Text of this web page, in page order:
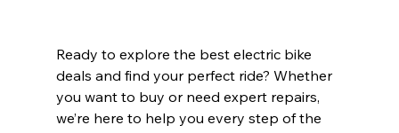
Ready to explore the best electric bike
deals and find your perfect ride? Whether
you want to buy or need expert repairs,
we’re here to help you every step of the